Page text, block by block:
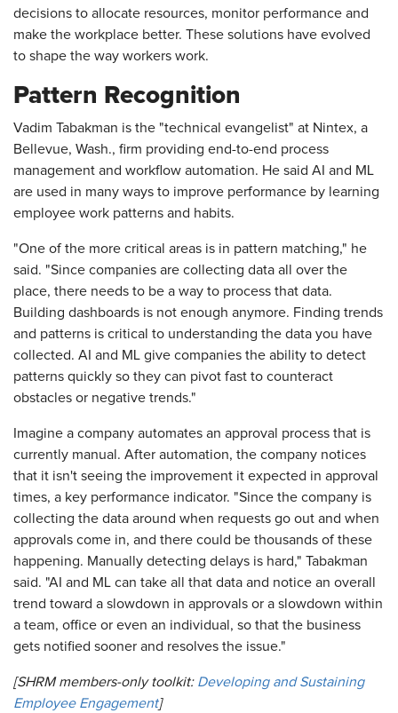
decisions to allocate resources, monitor performance and
make the workplace better. These solutions have evolved
to shape the way workers work.
Pattern Recognition
Vadim Tabakman is the "technical evangelist" at Nintex, a
Bellevue, Wash., firm providing end-to-end process
management and workflow automation. He said AI and ML
are used in many ways to improve performance by learning
employee work patterns and habits.
"One of the more critical areas is in pattern matching," he
said. "Since companies are collecting data all over the
place, there needs to be a way to process that data.
Building dashboards is not enough anymore. Finding trends
and patterns is critical to understanding the data you have
collected. AI and ML give companies the ability to detect
patterns quickly so they can pivot fast to counteract
obstacles or negative trends."
Imagine a company automates an approval process that is
currently manual. After automation, the company notices
that it isn't seeing the improvement it expected in approval
times, a key performance indicator. "Since the company is
collecting the data around when requests go out and when
approvals come in, and there could be thousands of these
happening. Manually detecting delays is hard," Tabakman
said. "AI and ML can take all that data and notice an overall
trend toward a slowdown in approvals or a slowdown within
a team, office or even an individual, so that the business
gets notified sooner and resolves the issue."
[SHRM members-only toolkit: Developing and Sustaining
Employee Engagement]